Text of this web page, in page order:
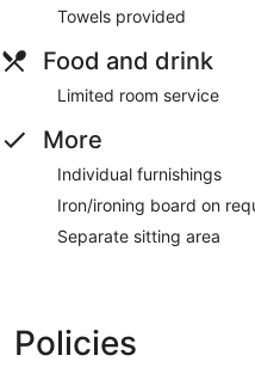
Towels provided
Food and drink
Limited room service
More
Individual furnishings
Iron/ironing board on
Separate sitting area
Policies